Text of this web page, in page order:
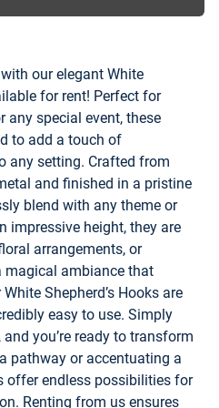
our elegant White
for rent! Perfect for
any special event, these
to add a touch of
any setting. Crafted from
and finished in a pristine
blend with any theme or
impressive height, they are
arrangements, or
magical ambiance that
Shepherd’s Hooks are
easy to use. Simply
you’re ready to transform
pathway or accentuating a
offer endless possibilities for
Renting from us ensures